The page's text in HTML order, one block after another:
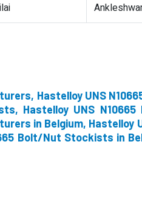
Hastelloy UNS
Hastelloy UNS
in Belgium, Hastelloy
Bolt/Nut Stockists in